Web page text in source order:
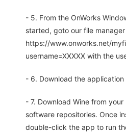
- 5. From the OnWorks
started, goto our file manager
https://www.onworks.net/
username=XXXXX with the
- 6. Download the application
- 7. Download Wine from
software repositories. Once
double-click the app to run